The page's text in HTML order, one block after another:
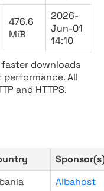
476.6
MiB
2026-
Jun-01
14:10
downloads
All
and HTTPS.
Albahost